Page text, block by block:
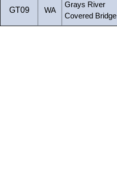
GT09 WA
Grays River
Covered Bridge